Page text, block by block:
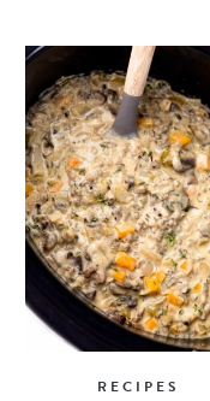
RECIPES